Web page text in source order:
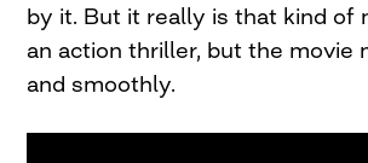
by it. But it really is that kind of
an action thriller, but the movie
and smoothly.